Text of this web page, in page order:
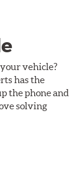
vehicle?
has the
the phone and
solving